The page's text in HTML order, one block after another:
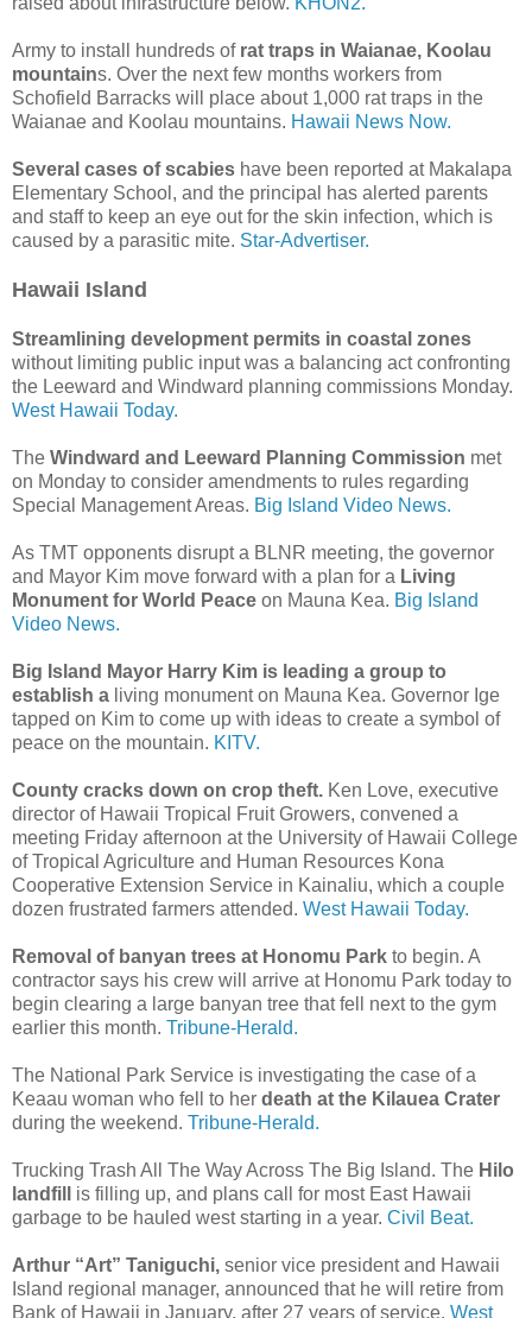
Army to install hundreds of rat traps in Waianae, Koolau
mountains. Over the next few months workers from
Schofield Barracks will place about 1,000 rat traps in the
Waianae and Koolau mountains. Hawaii News Now.
Several cases of scabies have been reported at Makalapa
Elementary School, and the principal has alerted parents
and staff to keep an eye out for the skin infection, which is
caused by a parasitic mite. Star-Advertiser.
Hawaii Island
Streamlining development permits in coastal zones
without limiting public input was a balancing act confronting
the Leeward and Windward planning commissions Monday.
West Hawaii Today.
The Windward and Leeward Planning Commission met
on Monday to consider amendments to rules regarding
Special Management Areas. Big Island Video News.
As TMT opponents disrupt a BLNR meeting, the governor
and Mayor Kim move forward with a plan for a Living
Monument for World Peace on Mauna Kea. Big Island
Video News.
Big Island Mayor Harry Kim is leading a group to
establish a living monument on Mauna Kea. Governor Ige
tapped on Kim to come up with ideas to create a symbol of
peace on the mountain. KITV.
County cracks down on crop theft. Ken Love, executive
director of Hawaii Tropical Fruit Growers, convened a
meeting Friday afternoon at the University of Hawaii College
of Tropical Agriculture and Human Resources Kona
Cooperative Extension Service in Kainaliu, which a couple
dozen frustrated farmers attended. West Hawaii Today.
Removal of banyan trees at Honomu Park to begin. A
contractor says his crew will arrive at Honomu Park today to
begin clearing a large banyan tree that fell next to the gym
earlier this month. Tribune-Herald.
The National Park Service is investigating the case of a
Keaau woman who fell to her death at the Kilauea Crater
during the weekend. Tribune-Herald.
Trucking Trash All The Way Across The Big Island. The Hilo
landfill
is filling up, and plans call for most East Hawaii
garbage to be hauled west starting in a year. Civil Beat.
Arthur “Art” Taniguchi, senior vice president and Hawaii
Island regional manager, announced that he will retire from
Bank of Hawaii in January, after 27 years of service. West